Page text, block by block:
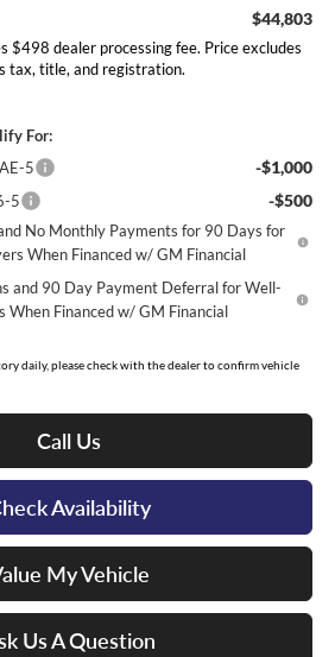
$44,803
$498 dealer processing fee. Price excludes
tax, title, and registration.
For:
5
-$1,000
5 -$500
No Monthly Payments for 90 Days for
When Financed w/ GM Financial
and 90 Day Payment Deferral for Well-
When Financed w/ GM Financial
daily, please check with the dealer to confirm vehicle
Call Us
Availability
My Vehicle
Us A Question